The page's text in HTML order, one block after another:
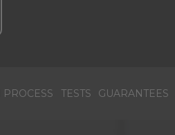
TESTS GUARANTEES